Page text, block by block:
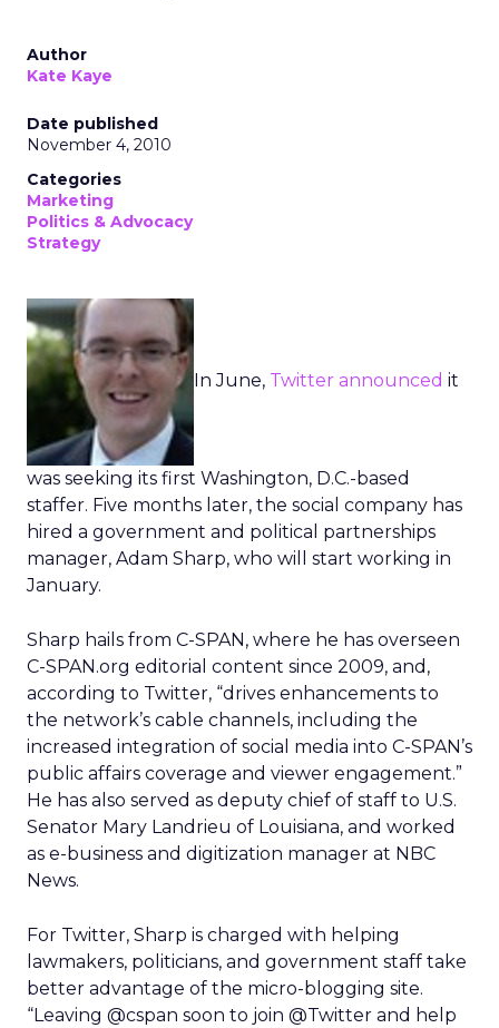
Author
Kate Kaye
Date published
November 4, 2010
Categories
Marketing
Politics & Advocacy
Strategy
In June, Twitter announced it
was seeking its first Washington, D.C.-based
staffer. Five months later, the social company has
hired a government and political partnerships
manager, Adam Sharp, who will start working in
January.
Sharp hails from C-SPAN, where he has overseen
C-SPAN.org editorial content since 2009, and,
according to Twitter, “drives enhancements to
the network’s cable channels, including the
increased integration of social media into C-SPAN’s
public affairs coverage and viewer engagement.”
He has also served as deputy chief of staff to U.S.
Senator Mary Landrieu of Louisiana, and worked
as e-business and digitization manager at NBC
News.
For Twitter, Sharp is charged with helping
lawmakers, politicians, and government staff take
better advantage of the micro-blogging site.
“Leaving @cspan soon to join @Twitter and help